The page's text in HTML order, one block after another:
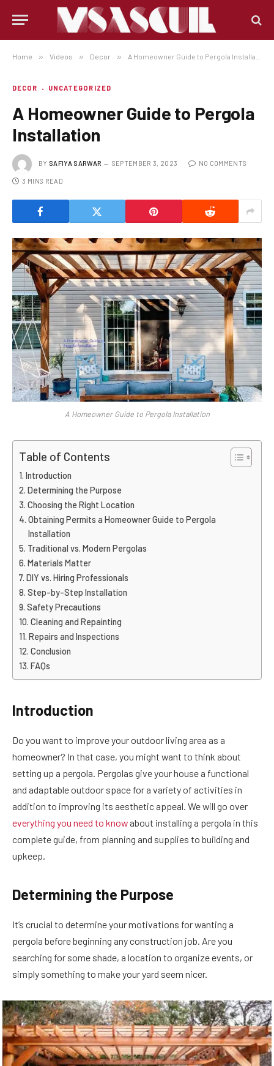
Home » Videos » Decor » A Homeowner Guide to Pergola Installation
DECOR UNCATEGORIZED
A Homeowner Guide to Pergola
Installation
BY SAFIYA SARWAR SEPTEMBER 3, 2023 NO COMMENTS
3 MINS READ
A Homeowner Guide to Pergola Installation
Table of Contents
Introduction
Determining the Purpose
Choosing the Right Location
Obtaining Permits a Homeowner Guide to Pergola
Installation
Traditional vs. Modern Pergolas
Materials Matter
DIY vs. Hiring Professionals
Step-by-Step Installation
Safety Precautions
Cleaning and Repainting
Repairs and Inspections
Conclusion
FAQs
Introduction
Do you want to improve your outdoor living area as a
homeowner? In that case, you might want to think about
setting up a pergola. Pergolas give your house a functional
and adaptable outdoor space for a variety of activities in
addition to improving its aesthetic appeal. We will go over
everything you need to know about installing a pergola in this
complete guide, from planning and supplies to building and
upkeep.
Determining the Purpose
It’s crucial to determine your motivations for wanting a
pergola before beginning any construction job. Are you
searching for some shade, a location to organize events, or
simply something to make your yard seem nicer.